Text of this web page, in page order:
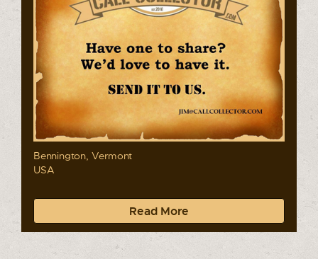
Bennington, Vermont
USA
Read More